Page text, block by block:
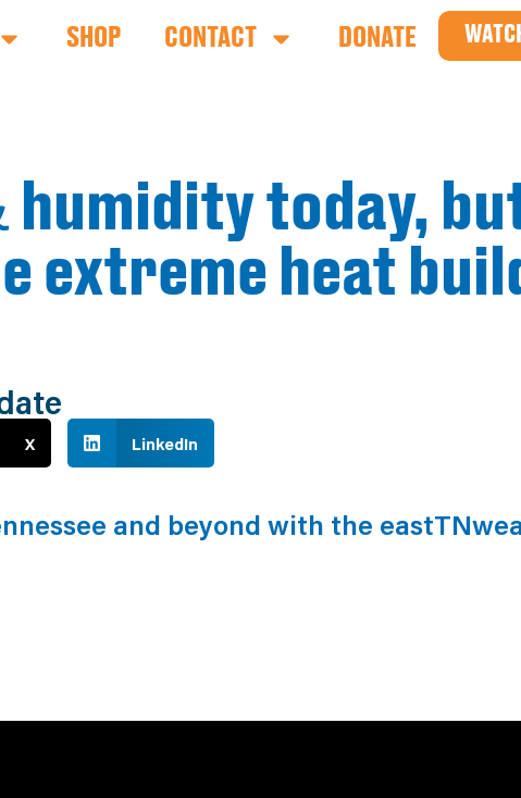
SHOP CONTACT DONATE
humidity today,
extreme heat
X LinkedIn
and beyond with the